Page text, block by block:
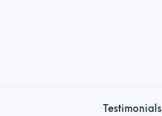
Testimonials